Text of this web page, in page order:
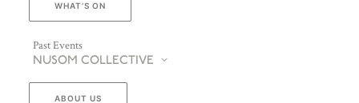
WHAT’S ON
Past Events
NUSOM COLLECTIVE
ABOUT US